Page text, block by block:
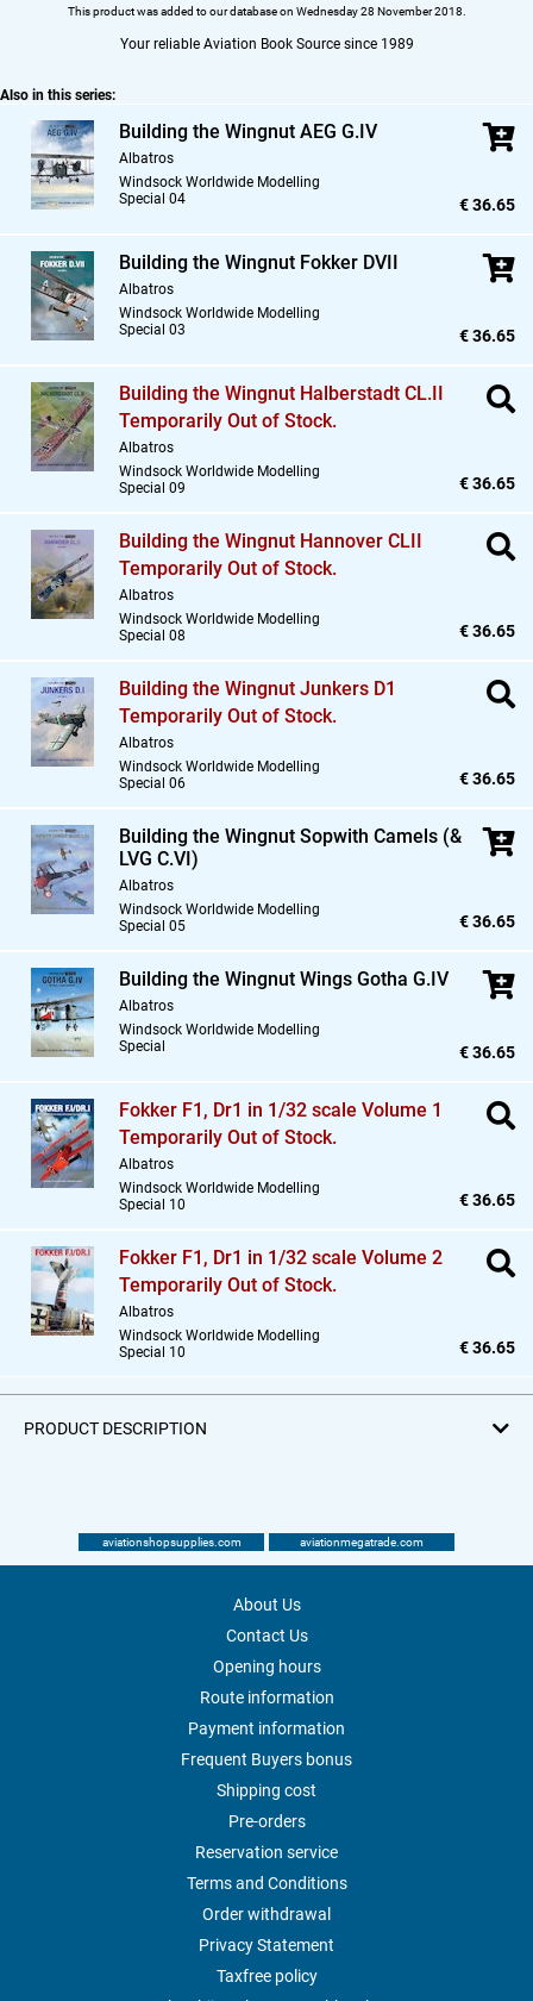
This product was added to our database on Wednesday 28 November 2018.
Your reliable Aviation Book Source since 1989
Also in this series:
Building the Wingnut AEG G.IV
Albatros
Windsock Worldwide Modelling
Special 04
€ 36.65
Building the Wingnut Fokker DVII
Albatros
Windsock Worldwide Modelling
Special 03
€ 36.65
Building the Wingnut Halberstadt CL.II
Temporarily Out of Stock.
Albatros
Windsock Worldwide Modelling
Special 09
€ 36.65
Building the Wingnut Hannover CLII
Temporarily Out of Stock.
Albatros
Windsock Worldwide Modelling
Special 08
€ 36.65
Building the Wingnut Junkers D1
Temporarily Out of Stock.
Albatros
Windsock Worldwide Modelling
Special 06
€ 36.65
Building the Wingnut Sopwith Camels (&
LVG C.VI)
Albatros
Windsock Worldwide Modelling
Special 05
€ 36.65
Building the Wingnut Wings Gotha G.IV
Albatros
Windsock Worldwide Modelling
Special
€ 36.65
Fokker F1, Dr1 in 1/32 scale Volume 1
Temporarily Out of Stock.
Albatros
Windsock Worldwide Modelling
Special 10
€ 36.65
Fokker F1, Dr1 in 1/32 scale Volume 2
Temporarily Out of Stock.
Albatros
Windsock Worldwide Modelling
Special 10
€ 36.65
PRODUCT DESCRIPTION
aviationshopsupplies.com aviationmegatrade.com
About Us
Contact Us
Opening hours
Route information
Payment information
Frequent Buyers bonus
Shipping cost
Pre-orders
Reservation service
Terms and Conditions
Order withdrawal
Privacy Statement
Taxfree policy